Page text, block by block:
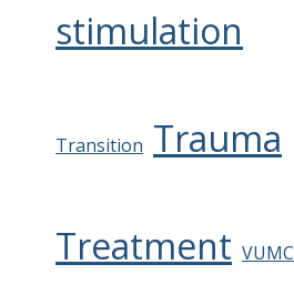
stimulation
Transition Trauma
Treatment VUMC